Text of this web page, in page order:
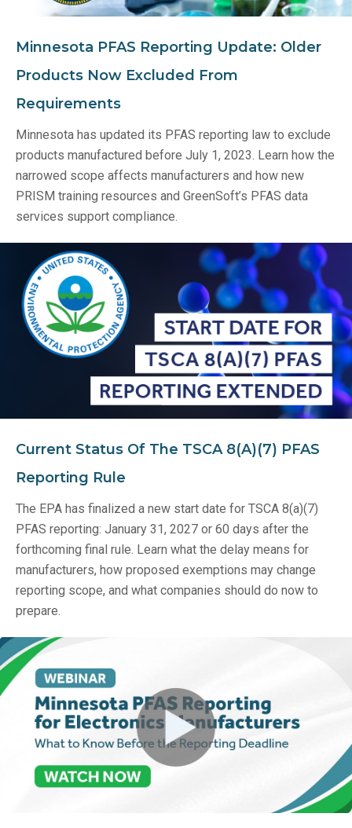
Minnesota PFAS Reporting Update: Older
Products Now Excluded From
Requirements
Minnesota has updated its PFAS reporting law to exclude
products manufactured before July 1, 2023. Learn how the
narrowed scope affects manufacturers and how new
PRISM training resources and GreenSoft’s PFAS data
services support compliance.
Current Status Of The TSCA 8(a)(7) PFAS
Reporting Rule
The EPA has finalized a new start date for TSCA 8(a)(7)
PFAS reporting: January 31, 2027 or 60 days after the
forthcoming final rule. Learn what the delay means for
manufacturers, how proposed exemptions may change
reporting scope, and what companies should do now to
prepare.